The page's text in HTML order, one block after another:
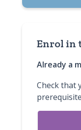
Enrol in
Already a
Check that